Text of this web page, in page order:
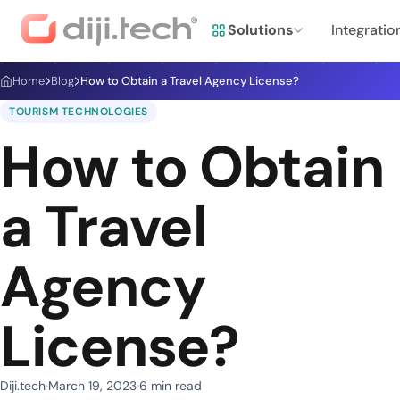
Solutions
Home Blog How to Obtain a Travel Agency License?
TOURISM TECHNOLOGIES
How to Obtain
a Travel
Agency
License?
Diji.tech March 19, 20236 min read